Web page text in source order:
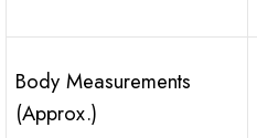
Body Measurements
(Approx.)